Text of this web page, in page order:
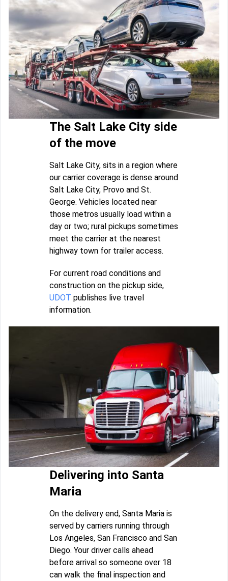
The Salt Lake City side
of the move
Salt Lake City, sits in a region where
our carrier coverage is dense around
Salt Lake City, Provo and St.
George. Vehicles located near
those metros usually load within a
day or two; rural pickups sometimes
meet the carrier at the nearest
highway town for trailer access.
For current road conditions and
construction on the pickup side,
UDOT publishes live travel
information.
Delivering into Santa
Maria
On the delivery end, Santa Maria is
served by carriers running through
Los Angeles, San Francisco and San
Diego. Your driver calls ahead
before arrival so someone over 18
can walk the final inspection and